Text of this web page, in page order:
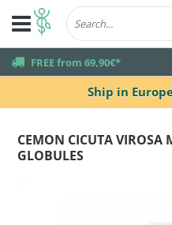
Ship in
truck FREE from 69,90€*
CEMON CICUTA VIROSA
GLOBULES